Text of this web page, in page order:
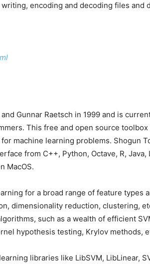
encoding and decoding files and
Gunnar Raetsch in 1999 and is
This free and open source
machine learning problems. Shogun
from C++, Python, Octave, R, Java,
MacOS.
for a broad range of feature types
dimensionality reduction, clustering,
such as a wealth of efficient
hypothesis testing, Krylov methods,
libraries like LibSVM, LibLinear,